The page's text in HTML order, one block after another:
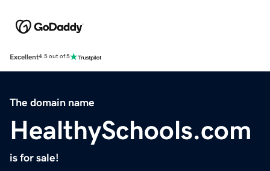
Excellent4.5 out of 5
The domain name
HealthySchools.com
is for sale!